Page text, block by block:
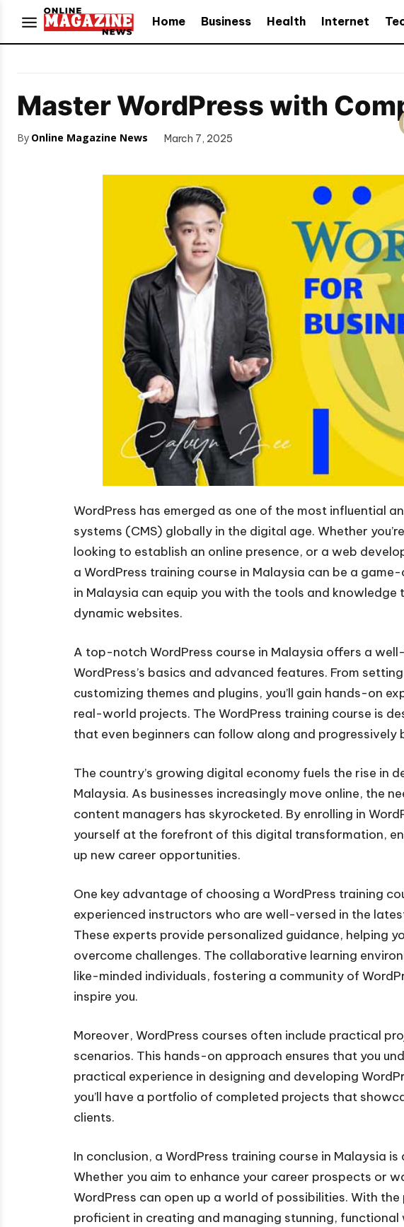
Home Business Health Internet
Master WordPress with
By Online Magazine News March 7, 2025
WordPress has emerged as one of the most influential
systems (CMS) globally in the digital age. Whether
looking to establish an online presence, or a web
a WordPress training course in Malaysia can be a
in Malaysia can equip you with the tools and
dynamic websites.
A top-notch WordPress course in Malaysia offers a
WordPress’s basics and advanced features. From
customizing themes and plugins, you’ll gain hands-on
real-world projects. The WordPress training course is
that even beginners can follow along and progressively
The country’s growing digital economy fuels the rise in
Malaysia. As businesses increasingly move online, the
content managers has skyrocketed. By enrolling in
yourself at the forefront of this digital transformation,
up new career opportunities.
One key advantage of choosing a WordPress training
experienced instructors who are well-versed in the
These experts provide personalized guidance, helping
overcome challenges. The collaborative learning
like-minded individuals, fostering a community of
inspire you.
Moreover, WordPress courses often include practical
scenarios. This hands-on approach ensures that you
practical experience in designing and developing
you’ll have a portfolio of completed projects that
clients.
In conclusion, a WordPress training course in Malaysia
Whether you aim to enhance your career prospects or
WordPress can open up a world of possibilities. With
proficient in creating and managing stunning,